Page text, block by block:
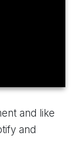
and like
and